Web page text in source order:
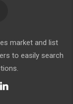
market and list
to easily search